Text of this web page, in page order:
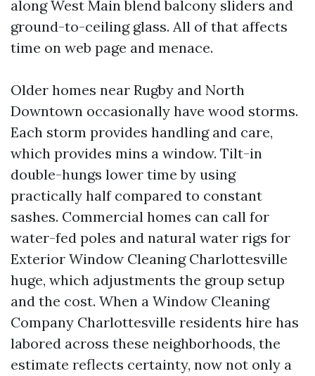
along West Main blend balcony sliders and
ground-to-ceiling glass. All of that affects
time on web page and menace.
Older homes near Rugby and North
Downtown occasionally have wood storms.
Each storm provides handling and care,
which provides mins a window. Tilt-in
double-hungs lower time by using
practically half compared to constant
sashes. Commercial homes can call for
water-fed poles and natural water rigs for
Exterior Window Cleaning Charlottesville
huge, which adjustments the group setup
and the cost. When a Window Cleaning
Company Charlottesville residents hire has
labored across these neighborhoods, the
estimate reflects certainty, now not only a